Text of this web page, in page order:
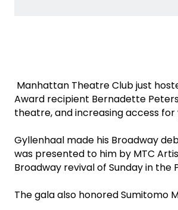
Manhattan Theatre Club just
Award recipient Bernadette
theatre, and increasing access
Gyllenhaal made his Broadway
was presented to him by MTC
Broadway revival of Sunday in the
The gala also honored Sumitomo